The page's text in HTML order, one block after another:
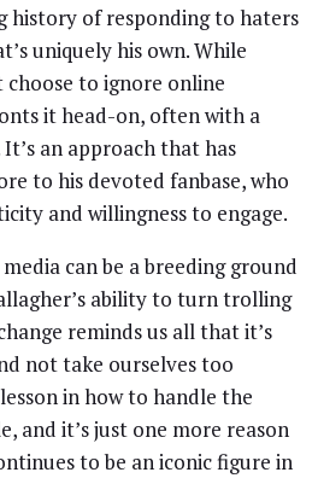
history of responding to haters
uniquely his own. While
choose to ignore online
it head-on, often with a
an approach that has
to his devoted fanbase, who
and willingness to engage.
can be a breeding ground
ability to turn trolling
reminds us all that it’s
not take ourselves too
in how to handle the
and it’s just one more reason
to be an iconic figure in